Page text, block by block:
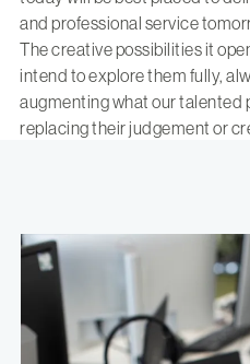
and professional service
The creative possibilities it
intend to explore them fully,
augmenting what our talented
replacing their judgement or